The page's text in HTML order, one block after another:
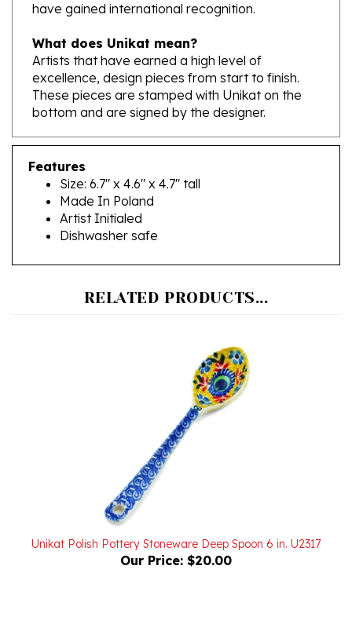
What does Unikat mean?
Artists that have earned a high level of
excellence, design pieces from start to finish.
These pieces are stamped with Unikat on the
bottom and are signed by the designer.
Features
Size: 6.7" x 4.6" x 4.7" tall
Made In Poland
Artist Initialed
Dishwasher safe
Unikat Polish Pottery Stoneware Deep Spoon 6 in. U2317
Our Price:$20.00